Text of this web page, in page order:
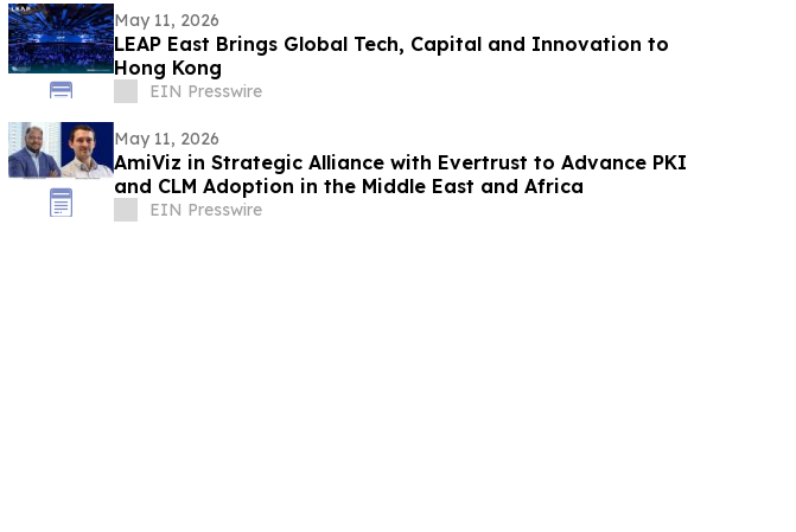
May 11, 2026
LEAP East Brings Global Tech, Capital and Innovation to
Hong Kong
EIN Presswire
May 11, 2026
AmiViz in Strategic Alliance with Evertrust to Advance PKI
and CLM Adoption in the Middle East and Africa
EIN Presswire